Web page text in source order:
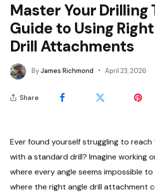
Master Your Drilling
Guide to Using
Drill Attachments
ByJames Richmond April 23, 2026
Share
Ever found yourself struggling to
with a standard drill? Imagine working
where every angle seems impossible to
where the right angle drill attachment